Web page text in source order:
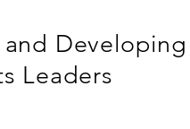
Developing
Leaders